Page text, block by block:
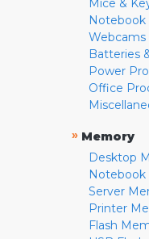
Mice &
Notebook
Webcams
Batteries
Power
Office
» Memory
Desktop
Server
Printer
Flash